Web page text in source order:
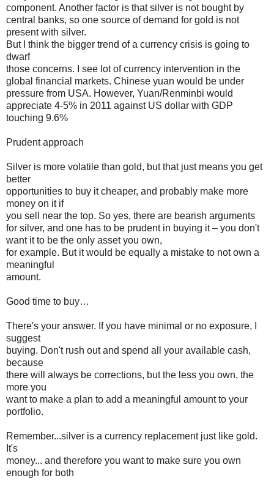
component. Another factor is that silver is not bought by
central banks, so one source of demand for gold is not
present with silver.
But I think the bigger trend of a currency crisis is going to
dwarf
those concerns. I see lot of currency intervention in the
global financial markets. Chinese yuan would be under
pressure from USA. However, Yuan/Renminbi would
appreciate 4-5% in 2011 against US dollar with GDP
touching 9.6%
Prudent approach
Silver is more volatile than gold, but that just means you get
better
opportunities to buy it cheaper, and probably make more
money on it if
you sell near the top. So yes, there are bearish arguments
for silver, and one has to be prudent in buying it – you don't
want it to be the only asset you own,
for example. But it would be equally a mistake to not own a
meaningful
amount.
Good time to buy…
There's your answer. If you have minimal or no exposure, I
suggest
buying. Don't rush out and spend all your available cash,
because
there will always be corrections, but the less you own, the
more you
want to make a plan to add a meaningful amount to your
portfolio.
Remember...silver is a currency replacement just like gold.
It's
money... and therefore you want to make sure you own
enough for both